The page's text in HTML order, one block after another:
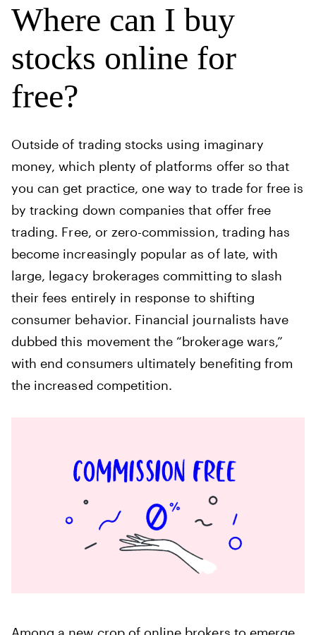
Where can I buy
stocks online for
free?
Outside of trading stocks using imaginary
money, which plenty of platforms offer so that
you can get practice, one way to trade for free is
by tracking down companies that offer free
trading. Free, or zero-commission, trading has
become increasingly popular as of late, with
large, legacy brokerages committing to slash
their fees entirely in response to shifting
consumer behavior. Financial journalists have
dubbed this movement the “brokerage wars,”
with end consumers ultimately benefiting from
the increased competition.